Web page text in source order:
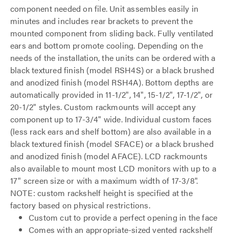
component needed on file. Unit assembles easily in
minutes and includes rear brackets to prevent the
mounted component from sliding back. Fully ventilated
ears and bottom promote cooling. Depending on the
needs of the installation, the units can be ordered with a
black textured finish (model RSH4S) or a black brushed
and anodized finish (model RSH4A). Bottom depths are
automatically provided in 11-1/2", 14", 15-1/2", 17-1/2", or
20-1/2" styles. Custom rackmounts will accept any
component up to 17-3/4" wide. Individual custom faces
(less rack ears and shelf bottom) are also available in a
black textured finish (model SFACE) or a black brushed
and anodized finish (model AFACE). LCD rackmounts
also available to mount most LCD monitors with up to a
17" screen size or with a maximum width of 17-3/8".
NOTE: custom rackshelf height is specified at the
factory based on physical restrictions.
Custom cut to provide a perfect opening in the face
Comes with an appropriate-sized vented rackshelf